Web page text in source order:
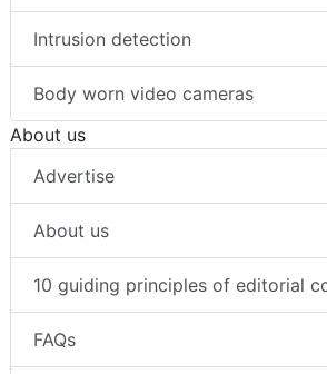
Thermal imaging
Intrusion detection
Body worn video cameras
About us
Advertise
About us
10 guiding principles of editorial